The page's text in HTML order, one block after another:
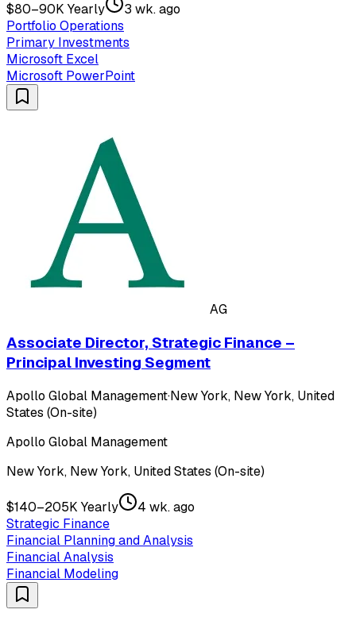
$80–90K Yearly
3 wk. ago
Portfolio Operations
Primary Investments
Microsoft Excel
Microsoft PowerPoint
AG
Associate Director, Strategic Finance –
Principal Investing Segment
Apollo Global Management·New York, New York, United
States (On-site)
Apollo Global Management
New York, New York, United States (On-site)
$140–205K Yearly
4 wk. ago
Strategic Finance
Financial Planning and Analysis
Financial Analysis
Financial Modeling